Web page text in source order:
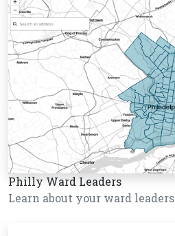
Philly Ward Leaders
Learn about your ward leaders